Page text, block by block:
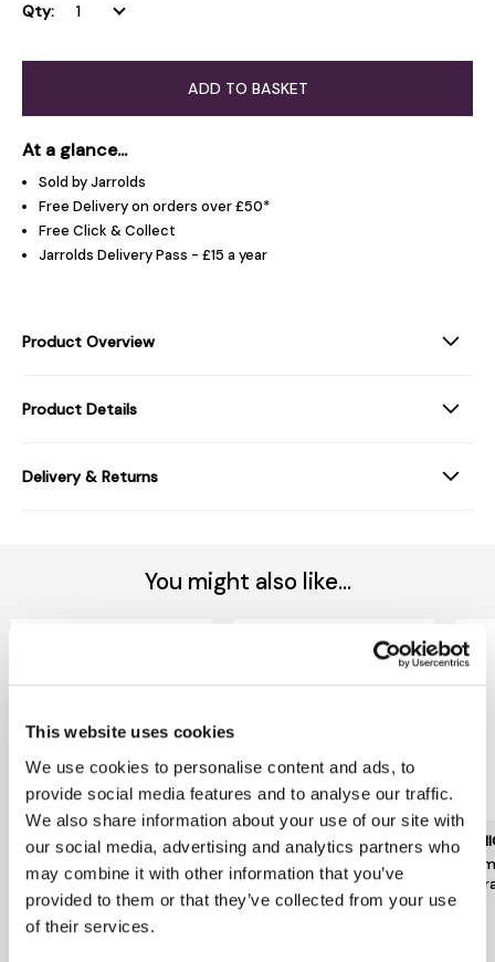
This website uses cookies
We use cookies to personalise content and ads, to
provide social media features and to analyse our traffic.
We also share information about your use of our site with
our social media, advertising and analytics partners who
may combine it with other information that you’ve
provided to them or that they’ve collected from your use
of their services.
Qty:
ADD TO BASKET
At a glance...
Sold by Jarrolds
Free Delivery on orders over £50*
Free Click & Collect
Jarrolds Delivery Pass - £15 a year
Product Overview
Product Details
Delivery & Returns
You might also like...
DERMALOGICA
Breakout Biotic Moisturiser
50ml
£69
New In
BOBBI BROWN
Vitamin Enriched Face
Base 50ml
£54